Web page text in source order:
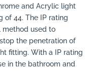
and Acrylic light
of 44. The IP rating
method used to
the penetration of
fitting. With a IP rating
in the bathroom and